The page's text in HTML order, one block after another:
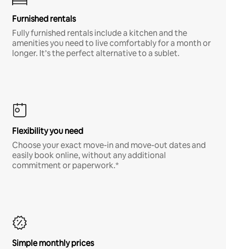
Furnished rentals
Fully furnished rentals include a kitchen and the
amenities you need to live comfortably for a month or
longer. It’s the perfect alternative to a sublet.
Flexibility you need
Choose your exact move-in and move-out dates and
easily book online, without any additional
commitment or paperwork.*
Simple monthly prices